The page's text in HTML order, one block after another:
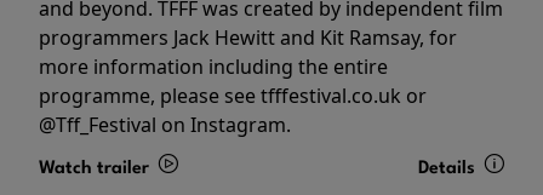
and beyond. TFFF was created by independent film
programmers Jack Hewitt and Kit Ramsay, for
more information including the entire
programme, please see tfffestival.co.uk or
@Tff_Festival on Instagram.
Watch trailer Details